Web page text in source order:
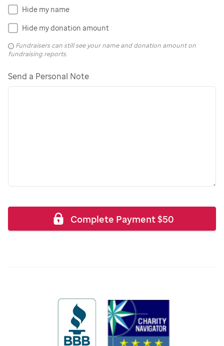
Hide my name
Hide my donation amount
Fundraisers can still see your name and donation amount on
fundraising reports.
Send a Personal Note
Complete Payment$50